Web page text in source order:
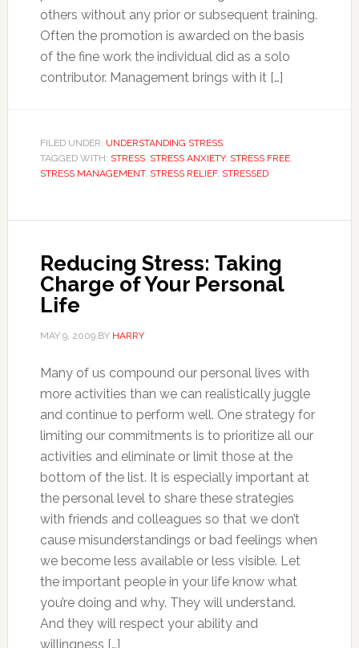
others without any prior or subsequent training.
Often the promotion is awarded on the basis
of the fine work the individual did as a solo
contributor. Management brings with it […]
FILED UNDER: UNDERSTANDING STRESS
TAGGED WITH: STRESS, STRESS ANXIETY, STRESS FREE,
STRESS MANAGEMENT, STRESS RELIEF, STRESSED
Reducing Stress: Taking
Charge of Your Personal
Life
MAY 9, 2009BY HARRY
Many of us compound our personal lives with
more activities than we can realistically juggle
and continue to perform well. One strategy for
limiting our commitments is to prioritize all our
activities and eliminate or limit those at the
bottom of the list. It is especially important at
the personal level to share these strategies
with friends and colleagues so that we don’t
cause misunderstandings or bad feelings when
we become less available or less visible. Let
the important people in your life know what
you’re doing and why. They will understand.
And they will respect your ability and
willingness […]